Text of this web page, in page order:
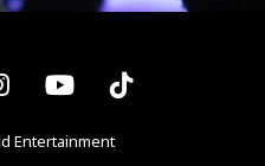
Instagram
YouTubeTiktok
Entertainment